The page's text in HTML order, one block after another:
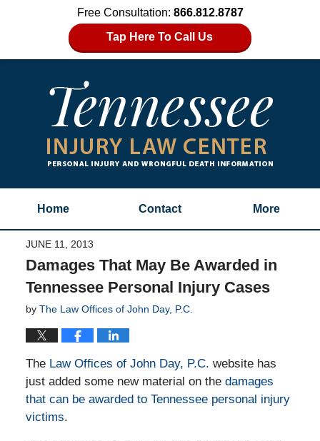
Free Consultation: 866.812.8787
Tap Here To Call Us
Home Contact More
JUNE 11, 2013
Damages That May Be Awarded in
Tennessee Personal Injury Cases
by The Law Offices of John Day, P.C.
The Law Offices of John Day, P.C. website has
just added some new material on the damages
that can be awarded to Tennessee personal injury
victims.